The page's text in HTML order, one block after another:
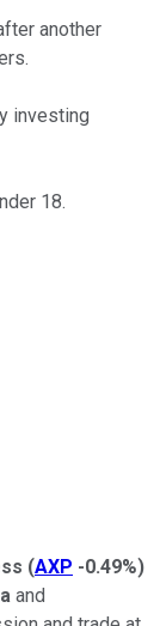
another
investing
18.
(AXP -0.49%)
and